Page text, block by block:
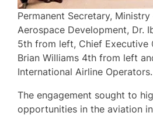
Permanent Secretary,
Aerospace Development, Dr.
5th from left, Chief Executive
Brian Williams 4th from left
International Airline Operators.
The engagement sought to
opportunities in the aviation